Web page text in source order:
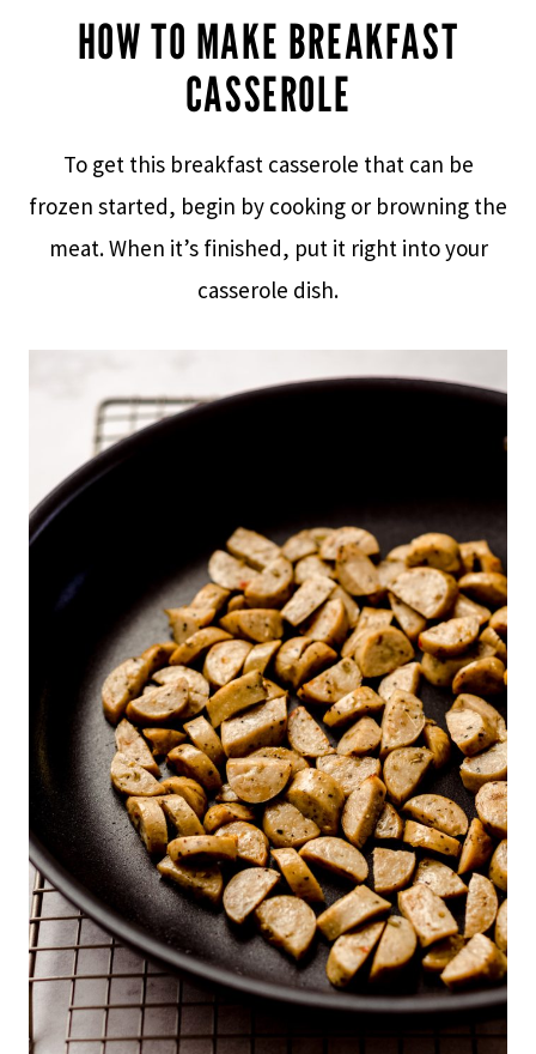
HOW TO MAKE BREAKFAST
CASSEROLE
To get this breakfast casserole that can be
frozen started, begin by cooking or browning the
meat. When it’s finished, put it right into your
casserole dish.